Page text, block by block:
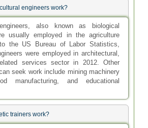
engineers work?
also known as biological
usually employed in the agriculture
the US Bureau of Labor Statistics,
were employed in architectural,
services sector in 2012. Other
seek work include mining machinery
manufacturing, and educational
trainers work?